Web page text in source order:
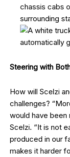
chassis cabs
surrounding
Steering with
How will Scelzi
challenges?
would have
Scelzi. “It is not
produced in our
makes it harder